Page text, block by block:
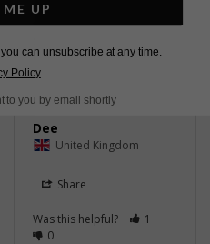
J'ADORE
Charlie Pendant 9K White
Gold
Dee
United Kingdom
Share
Was this helpful?
1
0
UP
can unsubscribe at any time.
Policy
to you by email shortly